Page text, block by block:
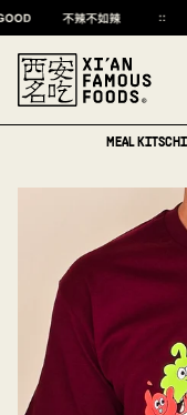
MEAL KITS